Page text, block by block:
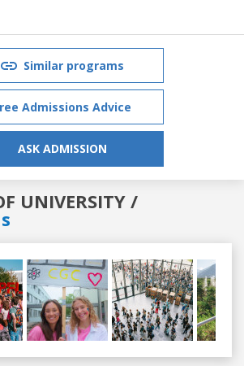
Similar programs
Admissions Advice
ASK ADMISSION
UNIVERSITY /